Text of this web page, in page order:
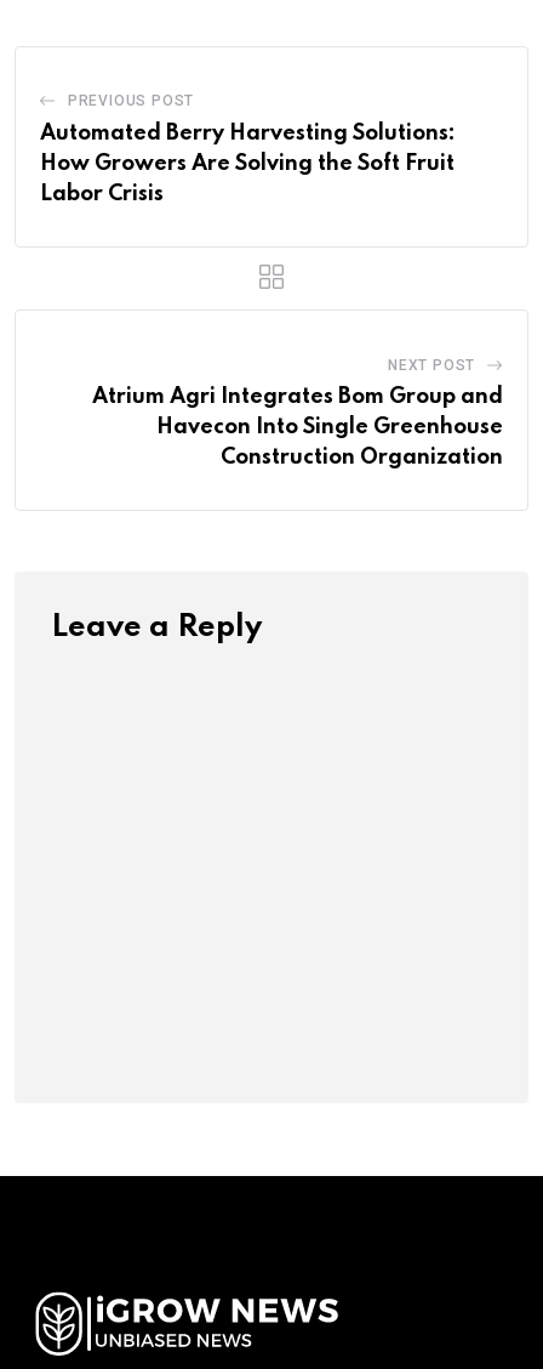
PREVIOUS POST
Automated Berry Harvesting Solutions:
How Growers Are Solving the Soft Fruit
Labor Crisis
NEXT POST
Atrium Agri Integrates Bom Group and
Havecon Into Single Greenhouse
Construction Organization
Leave a Reply